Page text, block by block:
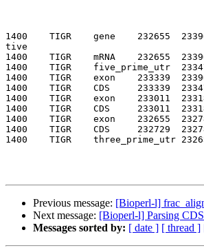
1400    TIGR    gene    232655
tive
1400    TIGR    mRNA    232655
1400    TIGR    five_prime_utr
1400    TIGR    exon    233339
1400    TIGR    CDS     233339
1400    TIGR    exon    233011
1400    TIGR    CDS     233011
1400    TIGR    exon    232655
1400    TIGR    CDS     232729
1400    TIGR    three_prime_utr
Previous message: [Bioperl-l]
Next message: [Bioperl-l] Parsing
Messages sorted by: [ date ] [ thread ]